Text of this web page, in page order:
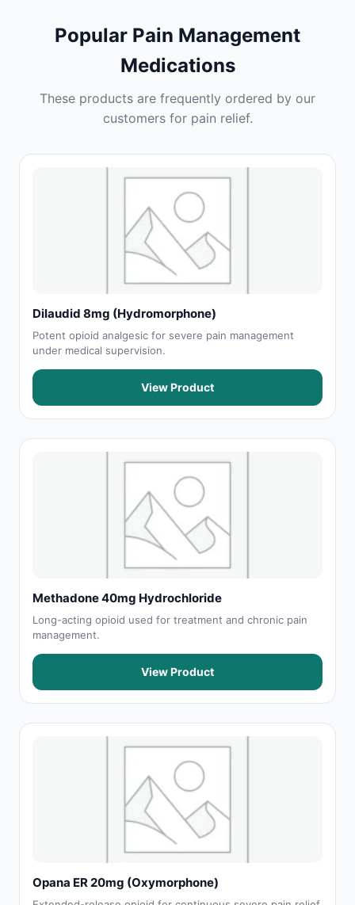
Popular Pain Management
Medications
These products are frequently ordered by our
customers for pain relief.
Dilaudid 8mg (Hydromorphone)
Potent opioid analgesic for severe pain management
under medical supervision.
View Product
Methadone 40mg Hydrochloride
Long-acting opioid used for treatment and chronic pain
management.
View Product
Opana ER 20mg (Oxymorphone)